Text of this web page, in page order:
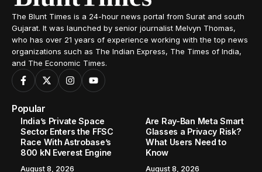
The Blunt Times is a 24-hour news portal from Surat and south
Gujarat. It was launched by senior journalist Melvyn Thomas,
who has over 21 years of experience working with the top news
organizations such as The Indian Express, The Times of India,
and The Economic Times.
Popular
India’s Private Space
Sector Enters the FFSC
Race With Astrobase’s
800 kN Everest Engine
August 8, 2026
Are Ray-Ban Meta Smart
Glasses a Privacy Risk?
What Users Need to
Know
August 8, 2026